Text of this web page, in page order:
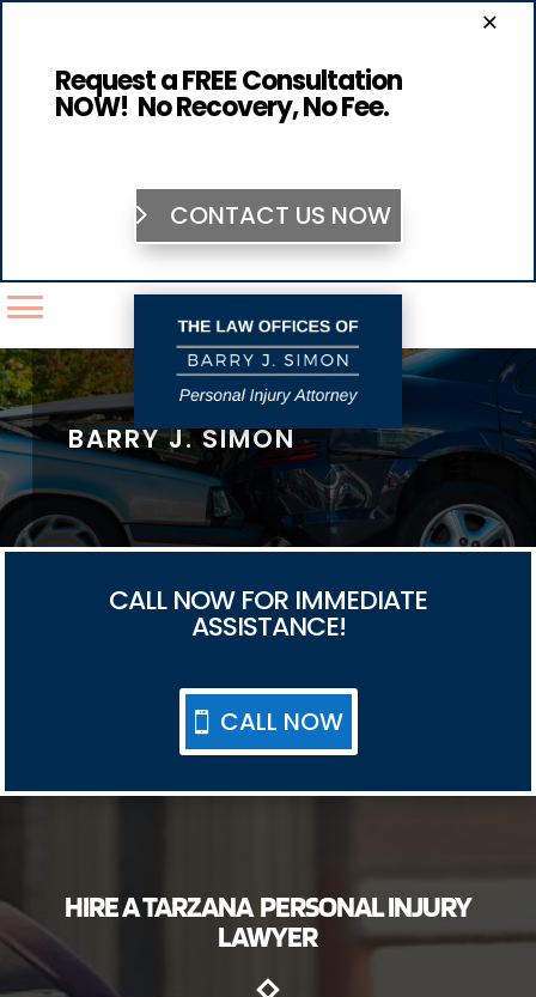
BARRY J. SIMON
CALL NOW FOR IMMEDIATE
ASSISTANCE!
CALL NOW
HIRE A TARZANA PERSONAL INJURY
LAWYER
Request a FREE Consultation
NOW! No Recovery, No Fee.
CONTACT US NOW
×